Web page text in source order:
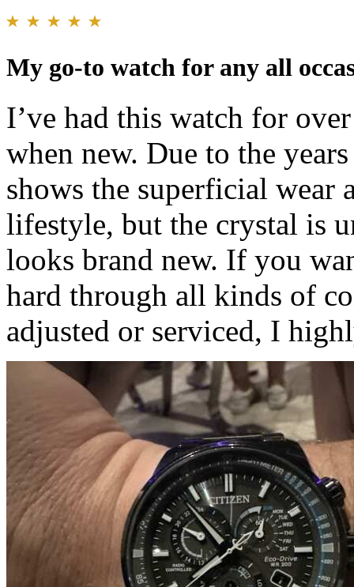
My go-to watch for any all
I’ve had this watch for
when new. Due to the
shows the superficial wear
lifestyle, but the crystal is
looks brand new. If you
hard through all kinds of
adjusted or serviced, I